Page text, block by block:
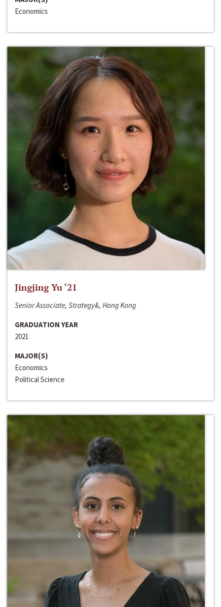
Economics
Jingjing Yu ‘21
Senior Associate, Strategy&, Hong Kong
GRADUATION YEAR
2021
MAJOR(S)
Economics
Political Science